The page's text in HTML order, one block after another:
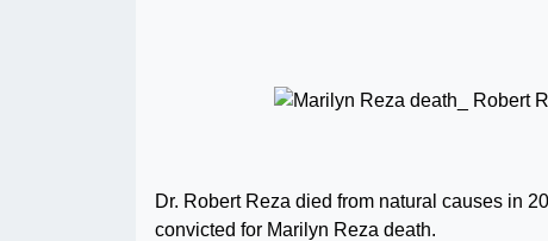
Dr. Robert Reza died from natural causes in
convicted for Marilyn Reza death.